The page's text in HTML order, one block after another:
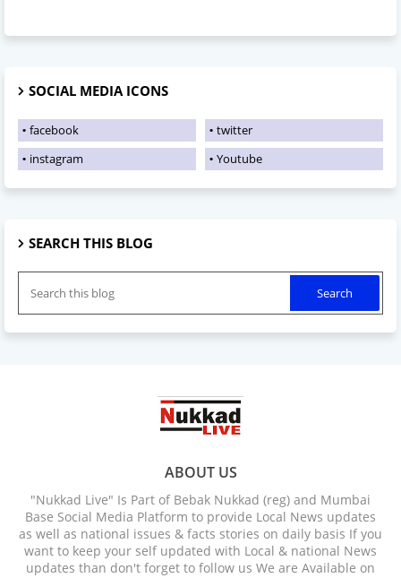
SOCIAL MEDIA ICONS
facebook
twitter
instagram
Youtube
SEARCH THIS BLOG
ABOUT US
"Nukkad Live" Is Part of Bebak Nukkad (reg) and Mumbai
Base Social Media Platform to provide Local News updates
as well as national issues & facts stories on daily basis If you
want to keep your self updated with Local & national News
updates than don't forget to follow us We are Available on